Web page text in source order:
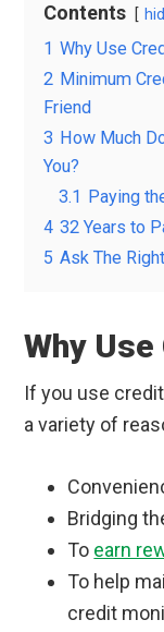
Contents
1 Why Use
2 Minimum
Friend
3 How Much
You?
3.1
Paying
4 32 Years to
5 Ask The
Why
If you use
a variety of
Bridging
To earn
To help
credit